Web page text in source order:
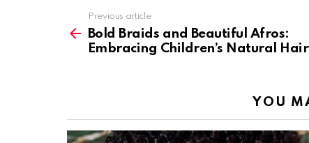
more
Previous article
Bold Braids and Beautiful Afros:
Embracing Children’s Natural Hair
YOU